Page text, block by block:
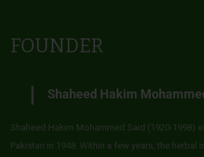
FOUNDER
Shaheed Hakim
Shaheed Hakim Mohammed Said (1920-1998)
Pakistan in 1948. Within a few years, the